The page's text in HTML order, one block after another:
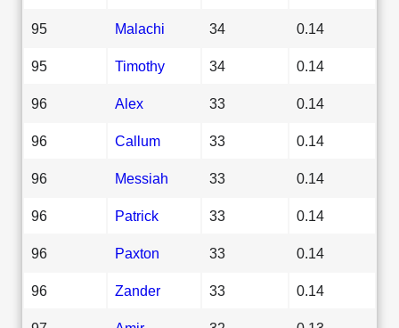
95 Malachi 34 0.14
95 Timothy 34 0.14
96 Alex 33 0.14
96 Callum 33 0.14
96 Messiah 33 0.14
96 Patrick 33 0.14
96 Paxton 33 0.14
96 Zander 33 0.14